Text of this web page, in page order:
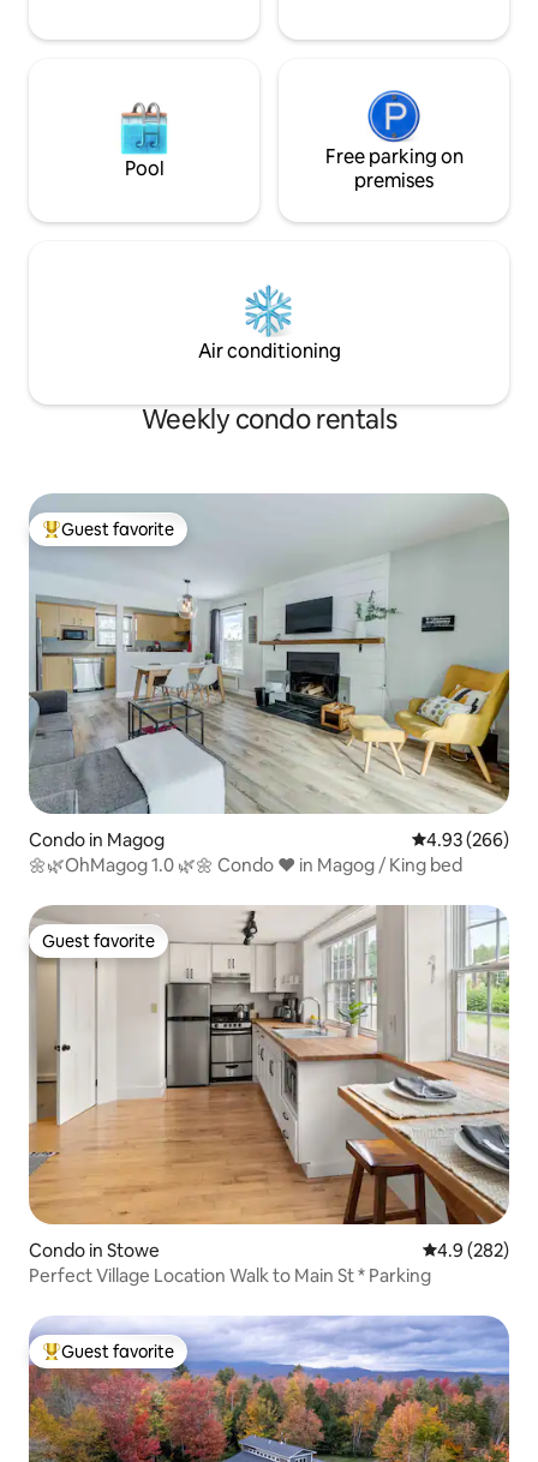
Pool
Free parking on
premises
Air conditioning
Weekly condo rentals
Top guest favorite
Guest favorite
Condo in Magog 4.93 out of 5
4.93 (266)
🌼🌿OhMagog 1.0 🌿🌼 Condo ❤️ in Magog / King bed
Guest favorite
Guest favorite
Condo in Stowe 4.9 out of 5
4.9 (282)
Perfect Village Location Walk to Main St * Parking
Top guest favorite
Guest favorite